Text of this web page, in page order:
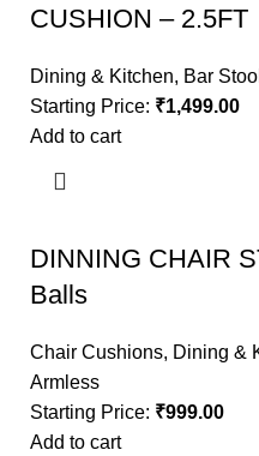
CUSHION – 2.5FT
Dining & Kitchen, Bar Stool
Starting Price: ₹1,499.00
Add to cart
DINNING CHAIR
Balls
Chair Cushions, Dining &
Armless
Starting Price: ₹999.00
Add to cart